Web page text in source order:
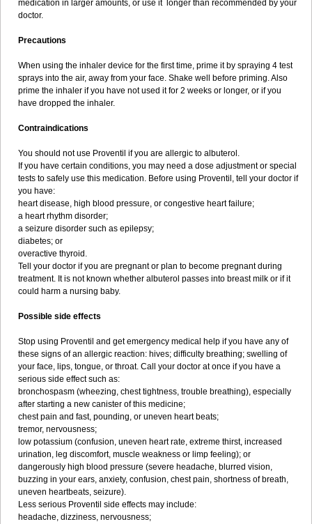
medication in larger amounts, or use it longer than recommended by your
doctor.
Precautions
When using the inhaler device for the first time, prime it by spraying 4 test
sprays into the air, away from your face. Shake well before priming. Also
prime the inhaler if you have not used it for 2 weeks or longer, or if you
have dropped the inhaler.
Contraindications
You should not use Proventil if you are allergic to albuterol.
If you have certain conditions, you may need a dose adjustment or special
tests to safely use this medication. Before using Proventil, tell your doctor if
you have:
heart disease, high blood pressure, or congestive heart failure;
a heart rhythm disorder;
a seizure disorder such as epilepsy;
diabetes; or
overactive thyroid.
Tell your doctor if you are pregnant or plan to become pregnant during
treatment. It is not known whether albuterol passes into breast milk or if it
could harm a nursing baby.
Possible side effects
Stop using Proventil and get emergency medical help if you have any of
these signs of an allergic reaction: hives; difficulty breathing; swelling of
your face, lips, tongue, or throat. Call your doctor at once if you have a
serious side effect such as:
bronchospasm (wheezing, chest tightness, trouble breathing), especially
after starting a new canister of this medicine;
chest pain and fast, pounding, or uneven heart beats;
tremor, nervousness;
low potassium (confusion, uneven heart rate, extreme thirst, increased
urination, leg discomfort, muscle weakness or limp feeling); or
dangerously high blood pressure (severe headache, blurred vision,
buzzing in your ears, anxiety, confusion, chest pain, shortness of breath,
uneven heartbeats, seizure).
Less serious Proventil side effects may include:
headache, dizziness, nervousness;